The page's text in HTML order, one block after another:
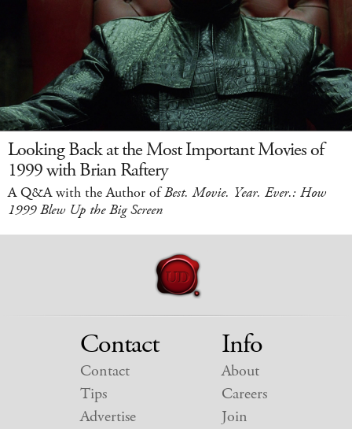
Looking Back at the Most Important Movies of
1999 with Brian Raftery
A Q&A with the Author ofBest. Movie. Year. Ever.: How
1999 Blew Up the Big Screen
Contact
Contact
Tips
Advertise
Info
About
Careers
Join